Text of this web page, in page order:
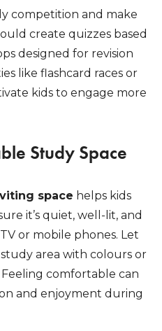
competition and make
create quizzes based
designed for revision
like flashcard races or
kids to engage more
Study Space
space helps kids
it’s quiet, well-lit, and
or mobile phones. Let
area with colours or
comfortable can
and enjoyment during